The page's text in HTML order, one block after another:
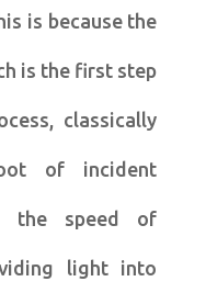
is because the
is the first step
classically
of incident
the speed of
light into